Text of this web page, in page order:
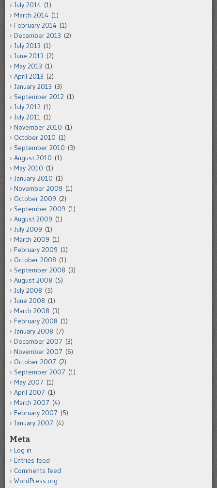
July 2014 (1)
March 2014 (1)
February 2014 (1)
December 2013 (2)
July 2013 (1)
June 2013 (2)
May 2013 (1)
April 2013 (2)
January 2013 (3)
September 2012 (1)
July 2012 (1)
July 2011 (1)
November 2010 (1)
October 2010 (1)
September 2010 (3)
August 2010 (1)
May 2010 (1)
January 2010 (1)
November 2009 (1)
October 2009 (2)
September 2009 (1)
August 2009 (1)
July 2009 (1)
March 2009 (1)
February 2009 (1)
October 2008 (1)
September 2008 (3)
August 2008 (5)
July 2008 (5)
June 2008 (1)
March 2008 (3)
February 2008 (1)
January 2008 (7)
December 2007 (3)
November 2007 (6)
October 2007 (2)
September 2007 (1)
May 2007 (1)
April 2007 (1)
March 2007 (4)
February 2007 (5)
January 2007 (4)
Meta
Log in
Entries feed
Comments feed
WordPress.org